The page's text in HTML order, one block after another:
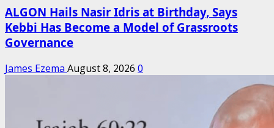
ALGON Hails Nasir Idris at Birthday, Says
Kebbi Has Become a Model of Grassroots
Governance
James Ezema August 8, 2026 0